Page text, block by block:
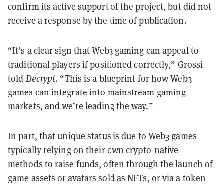
confirm its active support of the project, but did not
receive a response by the time of publication.
“It’s a clear sign that Web3 gaming can appeal to
traditional players if positioned correctly,” Grossi
told Decrypt. “This is a blueprint for how Web3
games can integrate into mainstream gaming
markets, and we’re leading the way.”
In part, that unique status is due to Web3 games
typically relying on their own crypto-native
methods to raise funds, often through the launch of
game assets or avatars sold as NFTs, or via a token